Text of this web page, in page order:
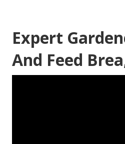
Expert
And Feed